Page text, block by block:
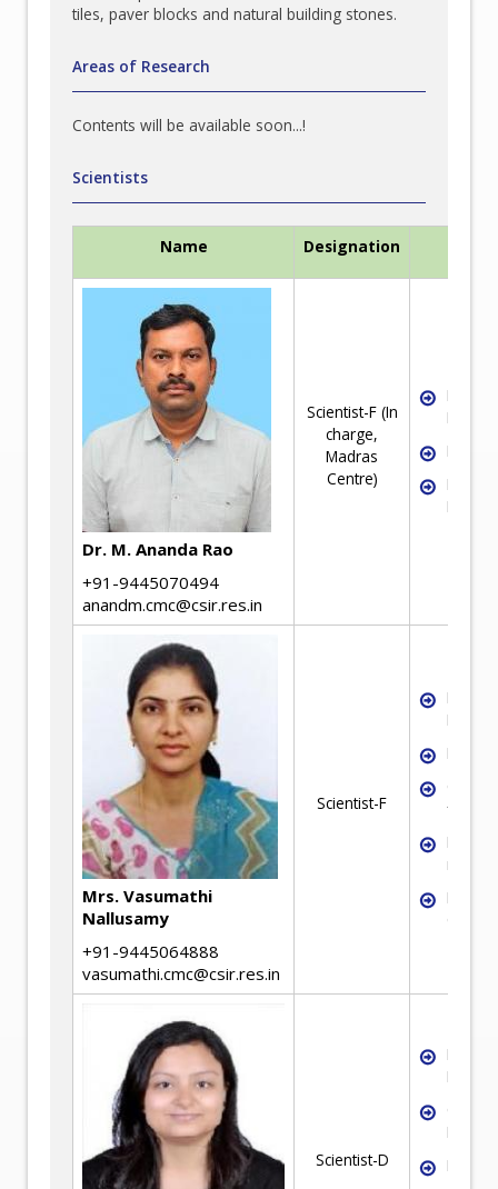
tiles, paver blocks and natural building stones.
Areas of Research
Contents will be available soon...!
Scientists
Name Designation
Dr. M. Ananda Rao
+91-9445070494
anandm.cmc@csir.res.in
Scientist-F (In
charge,
Madras
Centre)
Mrs. Vasumathi
Nallusamy
+91-9445064888
vasumathi.cmc@csir.res.in
Scientist-F
Mineral
Mineral
Scientist-D
Mineral
Froth